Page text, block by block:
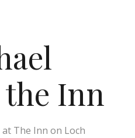
Inn
The Inn on Loch